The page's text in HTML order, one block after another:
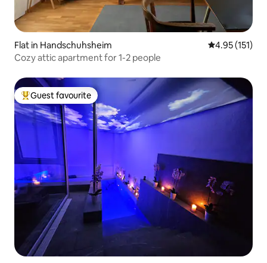
Flat in Handschuhsheim 4.95 out of 5
4.95 (151)
Cozy attic apartment for 1-2 people
Top guest favourite
Guest favourite